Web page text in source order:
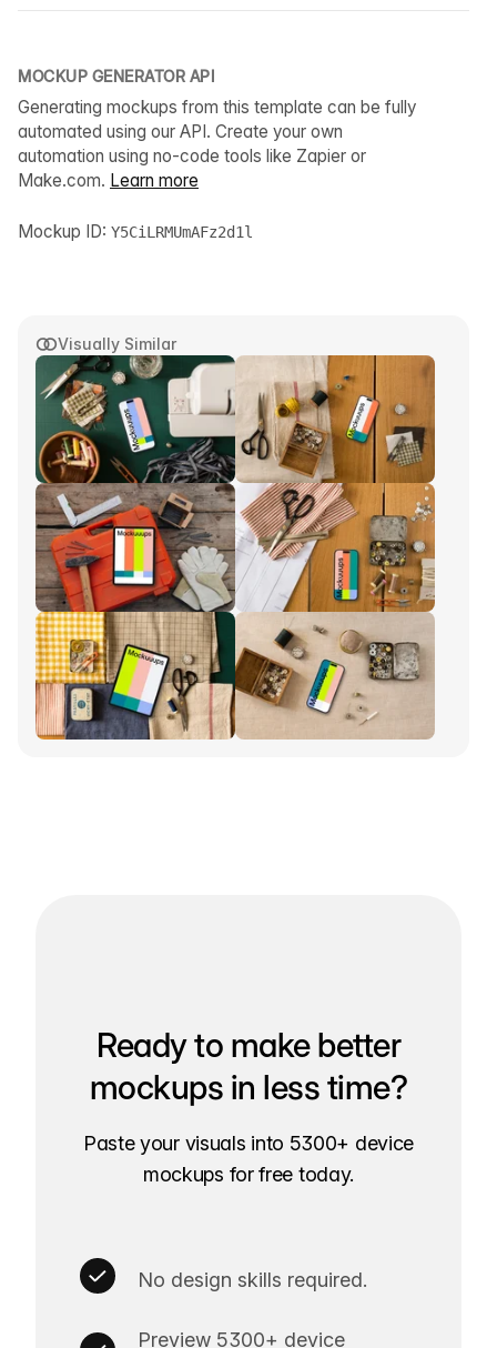
Visually Similar
MOCKUP GENERATOR API
Generating mockups from this template can be fully
automated using our API. Create your own
automation using no-code tools like Zapier or
Make.com. Learn more
Mockup ID: Y5CiLRMUmAFz2d1l
Ready to make better
mockups in less time?
Paste your visuals into 5300+ device
mockups for free today.
No design skills required.
Preview 5300+ device